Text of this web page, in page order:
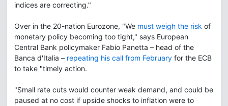
indices are correcting."
Over in the 20-nation Eurozone, "We must weigh the risk of
monetary policy becoming too tight," says European
Central Bank policymaker Fabio Panetta – head of the
Banca d'Italia – repeating his call from February for the ECB
to take "timely action.
"Small rate cuts would counter weak demand, and could be
paused at no cost if upside shocks to inflation were to